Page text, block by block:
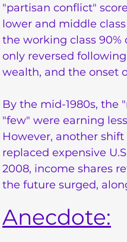
"partisan conflict"
lower and middle
the working class 90%
only reversed
wealth, and the onset
By the mid-1980s, the
"few" were earning
However, another
replaced expensive
2008, income shares
the future surged,
Anecdote: